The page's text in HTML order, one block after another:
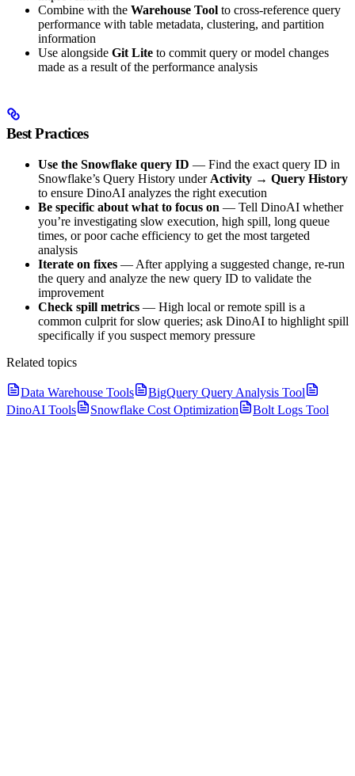
Combine with the Warehouse Tool to cross-reference query
performance with table metadata, clustering, and partition
information
Use alongside Git Lite to commit query or model changes
made as a result of the performance analysis
Best Practices
Use the Snowflake query ID — Find the exact query ID in
Snowflake’s Query History under Activity → Query History
to ensure DinoAI analyzes the right execution
Be specific about what to focus on — Tell DinoAI whether
you’re investigating slow execution, high spill, long queue
times, or poor cache efficiency to get the most targeted
analysis
Iterate on fixes — After applying a suggested change, re-run
the query and analyze the new query ID to validate the
improvement
Check spill metrics — High local or remote spill is a
common culprit for slow queries; ask DinoAI to highlight spill
specifically if you suspect memory pressure
Related topics
Data Warehouse Tools
BigQuery Query Analysis Tool
DinoAI Tools
Snowflake Cost Optimization Bolt Logs Tool